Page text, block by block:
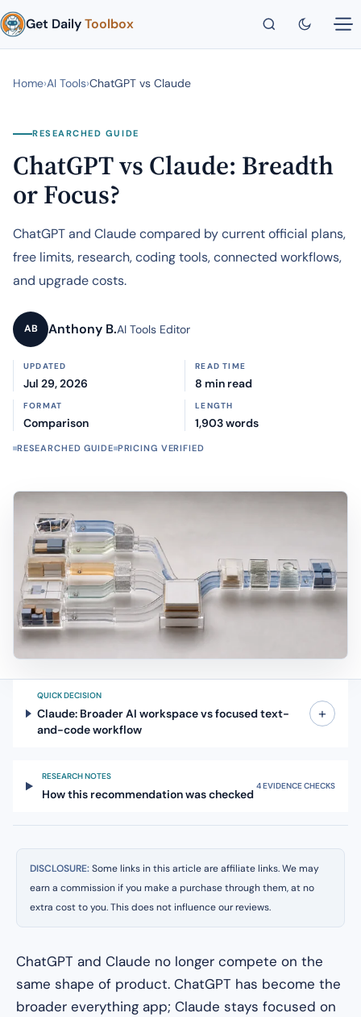
Get DailyToolbox
Home›AI Tools›ChatGPT vs Claude
RESEARCHED GUIDE
ChatGPT vs Claude: Breadth
or Focus?
ChatGPT and Claude compared by current official plans,
free limits, research, coding tools, connected workflows,
and upgrade costs.
AB Anthony B.AI Tools Editor
UPDATED
Jul 29, 2026
READ TIME
8 min read
FORMAT
Comparison
LENGTH
1,903 words
RESEARCHED GUIDE PRICING VERIFIED
QUICK DECISION
Claude: Broader AI workspace vs focused text-
and-code workflow
+
RESEARCH NOTES
How this recommendation was checked
4 EVIDENCE CHECKS
DISCLOSURE:Some links in this article are affiliate links. We may
earn a commission if you make a purchase through them, at no
extra cost to you. This does not influence our reviews.
ChatGPT and Claude no longer compete on the
same shape of product. ChatGPT has become the
broader everything app; Claude stays focused on